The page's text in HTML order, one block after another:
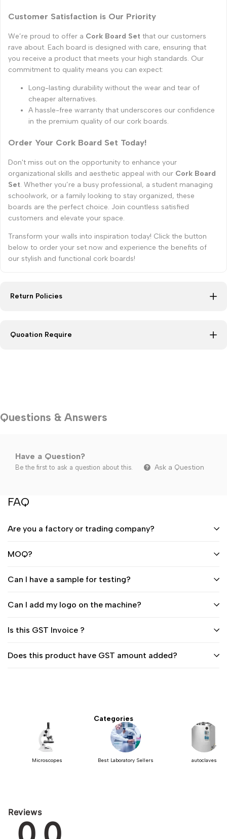
Customer Satisfaction is Our Priority
We’re proud to offer a Cork Board Set that our customers
rave about. Each board is designed with care, ensuring that
you receive a product that meets your high standards. Our
commitment to quality means you can expect:
Long-lasting durability without the wear and tear of
cheaper alternatives.
A hassle-free warranty that underscores our confidence
in the premium quality of our cork boards.
Order Your Cork Board Set Today!
Don't miss out on the opportunity to enhance your
organizational skills and aesthetic appeal with our Cork Board
Set. Whether you’re a busy professional, a student managing
schoolwork, or a family looking to stay organized, these
boards are the perfect choice. Join countless satisfied
customers and elevate your space.
Transform your walls into inspiration today! Click the button
below to order your set now and experience the benefits of
our stylish and functional cork boards!
Return Policies
Quoation Require
Questions & Answers
Have a Question?
Be the first to ask a question about this. Ask a Question
FAQ
Are you a factory or trading company?
MOQ?
Can I have a sample for testing?
Can I add my logo on the machine?
Is this GST Invoice ?
Does this product have GST amount added?
Categories
Microscopes Best Laboratory Sellers autoclaves
Reviews